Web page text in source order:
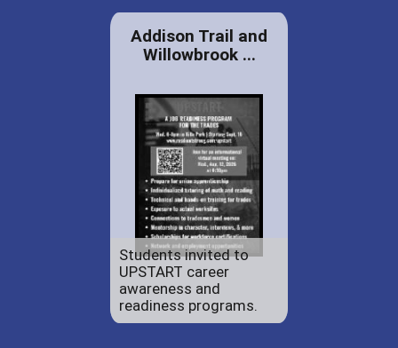
Addison Trail and
Willowbrook ...
Students invited to
UPSTART career
awareness and
readiness programs.